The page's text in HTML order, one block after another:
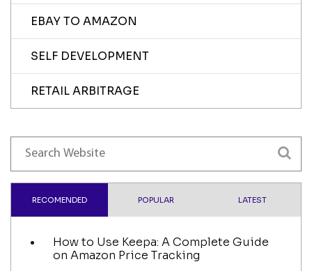
EBAY TO AMAZON
SELF DEVELOPMENT
RETAIL ARBITRAGE
RECOMENDED POPULAR LATEST
How to Use Keepa: A Complete Guide
on Amazon Price Tracking